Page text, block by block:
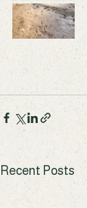
Recent Posts